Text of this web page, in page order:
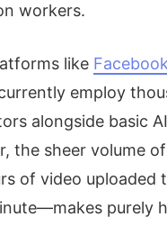
workers.
like Facebook
employ
alongside basic
the sheer volume
of video uploaded
purely